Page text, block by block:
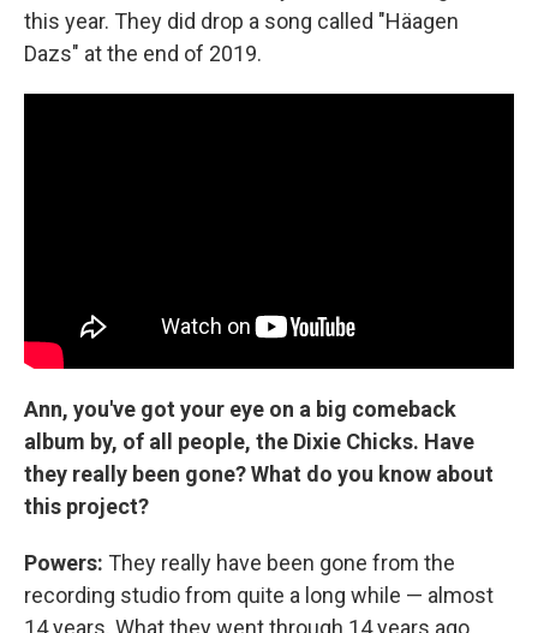
this year. They did drop a song called "Häagen
Dazs" at the end of 2019.
Ann, you've got your eye on a big comeback
album by, of all people, the Dixie Chicks. Have
they really been gone? What do you know about
this project?
Powers: They really have been gone from the
recording studio from quite a long while — almost